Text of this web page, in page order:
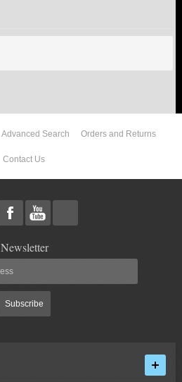
Advanced Search Orders and Returns
Contact Us
Newsletter
Subscribe